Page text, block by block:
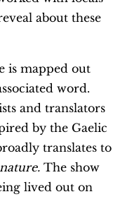
about these
is mapped out
word.
and translators
by the Gaelic
translates to
The show
lived out on